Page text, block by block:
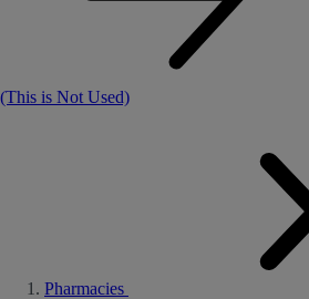
(This is Not Used)
Pharmacies